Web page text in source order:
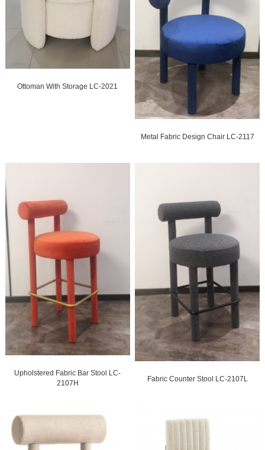
Ottoman With Storage LC-2021
Metal Fabric Design Chair LC-2117
Upholstered Fabric Bar Stool LC-
2107H
Fabric Counter Stool LC-2107L